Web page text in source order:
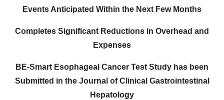
Events Anticipated Within the Next Few Months
Completes Significant Reductions in Overhead and
Expenses
BE-Smart Esophageal Cancer Test Study has been
Submitted in the Journal of Clinical Gastrointestinal
Hepatology